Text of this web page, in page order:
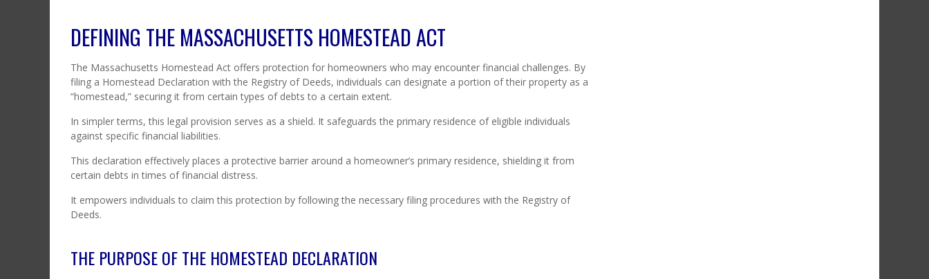
DEFINING THE MASSACHUSETTS HOMESTEAD ACT
The Massachusetts Homestead Act offers protection for homeowners who may encounter financial challenges. By
filing a Homestead Declaration with the Registry of Deeds, individuals can designate a portion of their property as a
“homestead,” securing it from certain types of debts to a certain extent.
In simpler terms, this legal provision serves as a shield. It safeguards the primary residence of eligible individuals
against specific financial liabilities.
This declaration effectively places a protective barrier around a homeowner’s primary residence, shielding it from
certain debts in times of financial distress.
It empowers individuals to claim this protection by following the necessary filing procedures with the Registry of
Deeds.
THE PURPOSE OF THE HOMESTEAD DECLARATION